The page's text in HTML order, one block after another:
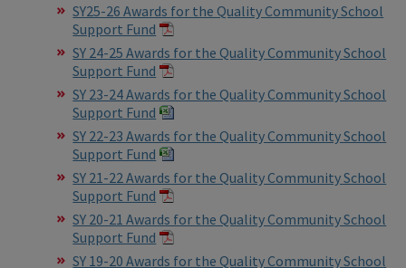
SY25-26 Awards for the Quality Community School
Support Fund
SY 24-25 Awards for the Quality Community School
Support Fund
SY 23-24 Awards for the Quality Community School
Support Fund
SY 22-23 Awards for the Quality Community School
Support Fund
SY 21-22 Awards for the Quality Community School
Support Fund
SY 20-21 Awards for the Quality Community School
Support Fund
SY 19-20 Awards for the Quality Community School